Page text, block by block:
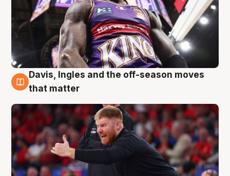
6 Aug
Davis, Ingles and the off-season moves
that matter